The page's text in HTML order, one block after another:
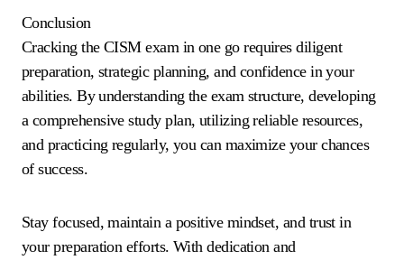
Conclusion
Cracking the CISM exam in one go requires diligent
preparation, strategic planning, and confidence in your
abilities. By understanding the exam structure, developing
a comprehensive study plan, utilizing reliable resources,
and practicing regularly, you can maximize your chances
of success.
Stay focused, maintain a positive mindset, and trust in
your preparation efforts. With dedication and